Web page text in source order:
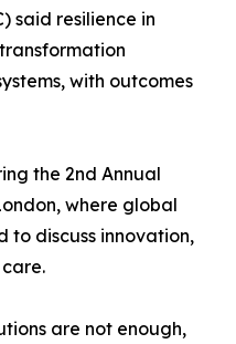
said resilience in
with outcomes
the 2nd Annual
where global
to discuss innovation,
are not enough,